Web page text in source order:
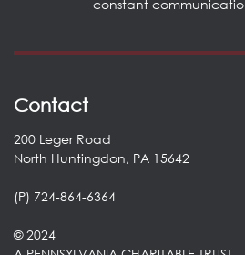
constant
Contact
200 Leger Road
North Huntingdon, PA 15642
(P) 724-864-6364
© 2024